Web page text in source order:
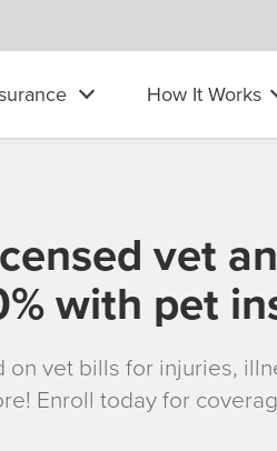
How It Works
vet
with pet
on vet bills for injuries,
Enroll today for